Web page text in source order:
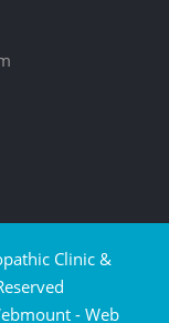
Clinic &
- Web